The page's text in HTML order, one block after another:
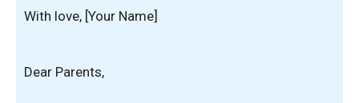
With love, [Your Name]
Dear Parents,